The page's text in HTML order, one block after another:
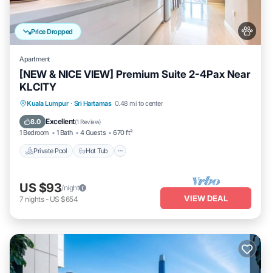
Price Dropped
Apartment
[NEW & NICE VIEW] Premium Suite 2-4Pax Near
KLCITY
Kuala Lumpur · Sri Hartamas 0.48 mi to center
8.0 Excellent(1 Review)
1 Bedroom 1 Bath 4 Guests 670 ft²
Private Pool Hot Tub
Private Pool Hot Tub
Parking
Pool
US $93/night
7 nights- US $654 VIEW DEAL